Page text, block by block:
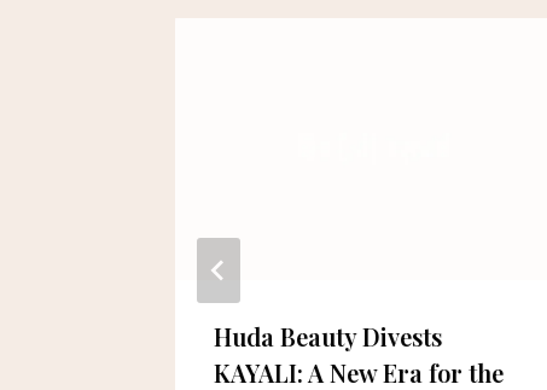
Huda Beauty Divests
KAYALI: A New Era for the